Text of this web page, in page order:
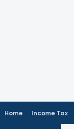
Home Income Tax